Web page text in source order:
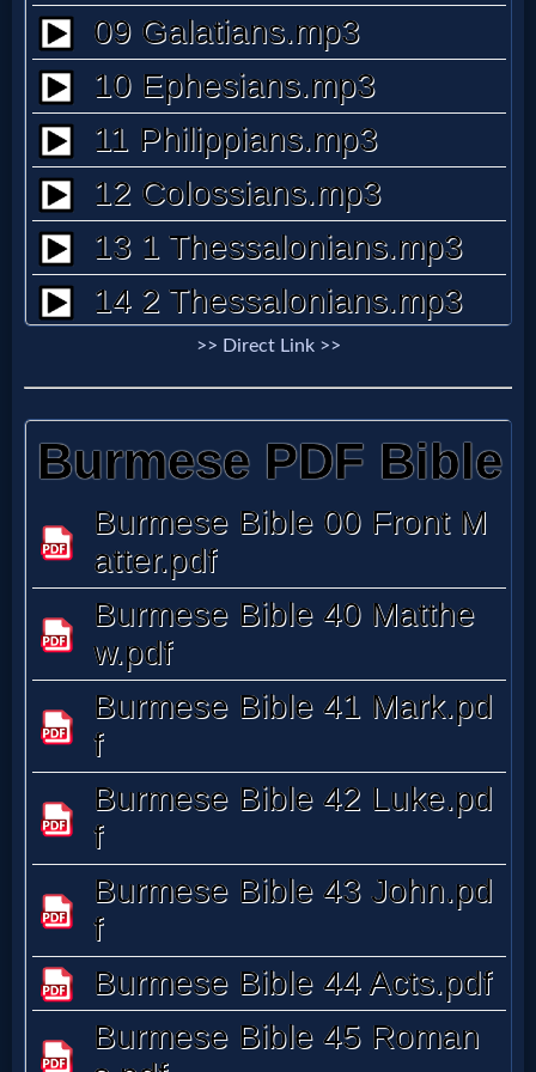
Questions
Something
Funny...
2nd
Page,
Older
×
>> Direct Link >>